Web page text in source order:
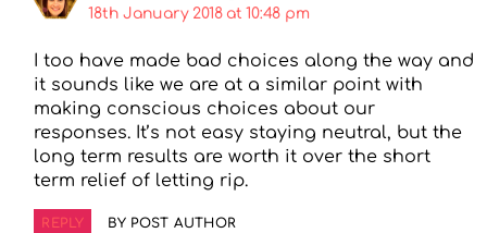
18th January 2018 at 10:48 pm
I too have made bad choices along the way and
it sounds like we are at a similar point with
making conscious choices about our
responses. It’s not easy staying neutral, but the
long term results are worth it over the short
term relief of letting rip.
REPLY BY POST AUTHOR